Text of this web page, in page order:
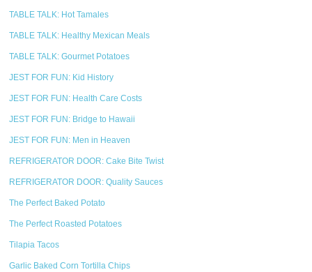
TABLE TALK: Hot Tamales
TABLE TALK: Healthy Mexican Meals
TABLE TALK: Gourmet Potatoes
JEST FOR FUN: Kid History
JEST FOR FUN: Health Care Costs
JEST FOR FUN: Bridge to Hawaii
JEST FOR FUN: Men in Heaven
REFRIGERATOR DOOR: Cake Bite Twist
REFRIGERATOR DOOR: Quality Sauces
The Perfect Baked Potato
The Perfect Roasted Potatoes
Tilapia Tacos
Garlic Baked Corn Tortilla Chips